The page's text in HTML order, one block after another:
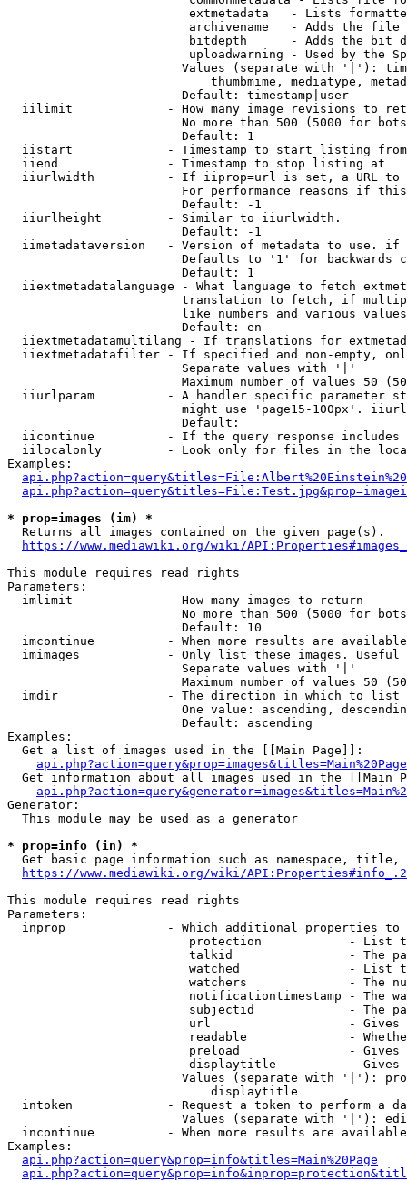
extmetadata   - Lists
archivename   - Adds the
bitdepth      - Adds the bit
uploadwarning - Used by the
Values (separate with '|'):
thumbmime, mediatype,
                        Default: timestamp|user
iilimit             - How many image revisions to
No more than 500 (5000 for
                        Default: 1
  iistart             - Timestamp to start listing from
  iiend               - Timestamp to stop listing at
iiurlwidth          - If iiprop=url is set, a URL
For performance reasons if
                        Default: -1
  iiurlheight         - Similar to iiurlwidth.
                        Default: -1
iimetadataversion   - Version of metadata to use.
Defaults to '1' for backwards
                        Default: 1
iiextmetadatalanguage - What language to fetch
translation to fetch, if
like numbers and various
                        Default: en
iiextmetadatamultilang - If translations for
iiextmetadatafilter - If specified and non-empty,
                        Separate values with '|'
Maximum number of values 50
iiurlparam          - A handler specific parameter
might use 'page15-100px'.
                        Default:
iicontinue          - If the query response
iilocalonly         - Look only for files in the
Examples:
* prop=images (im) *
  Returns all images contained on the given page(s).
https://www.mediawiki.org/wiki/
This module requires read rights
Parameters:
  imlimit             - How many images to return
No more than 500 (5000 for
                        Default: 10
imcontinue          - When more results are
imimages            - Only list these images.
                        Separate values with '|'
Maximum number of values 50
  imdir               - The direction in which to list
One value: ascending,
                        Default: ascending
Examples:
  Get a list of images used in the [[Main Page]]:
api.php?action=query&prop=images&titles=Main%20Page
Get information about all images used in the [[Main
Generator:
  This module may be used as a generator
* prop=info (in) *
Get basic page information such as namespace, title,
https://www.mediawiki.org/wiki/
This module requires read rights
Parameters:
inprop              - Which additional properties to
protection            - List
talkid                - The
watched               - List
watchers              - The
notificationtimestamp - The
subjectid             - The
url                   -
readable              -
preload               -
displaytitle          -
Values (separate with '|'):
                            displaytitle
intoken             - Request a token to perform a
Values (separate with '|'):
incontinue          - When more results are
Examples:
api.php?action=query&prop=info&titles=Main%20Page